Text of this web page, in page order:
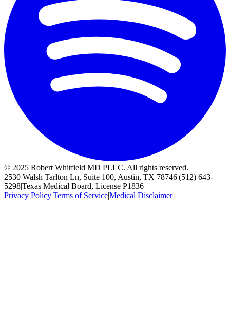
© 2025 Robert Whitfield MD PLLC. All rights reserved.
2530 Walsh Tarlton Ln, Suite 100, Austin, TX 78746|(512) 643-
5298|Texas Medical Board, License P1836
Privacy Policy|Terms of Service|Medical Disclaimer